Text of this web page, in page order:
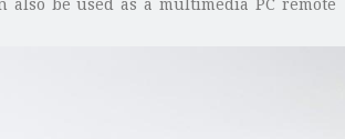
also be used as a multimedia PC remote